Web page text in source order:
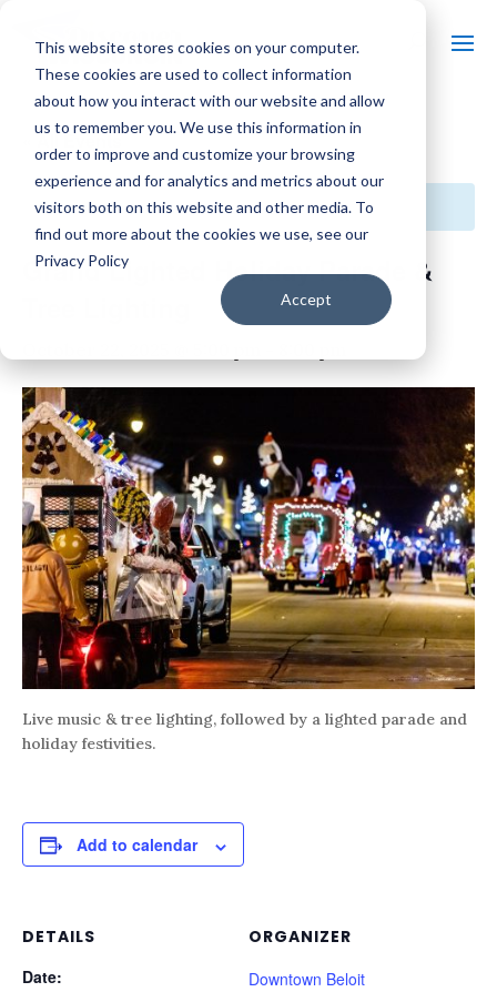
This website stores cookies on your computer.
These cookies are used to collect information
about how you interact with our website and allow
us to remember you. We use this information in
order to improve and customize your browsing
experience and for analytics and metrics about our
visitors both on this website and other media. To
find out more about the cookies we use, see our
Privacy Policy
Accept
« All Events
This event has passed.
Grand Lighted Holiday Parade &
Live music & tree lighting, followed by a lighted parade and
holiday festivities.
Add to calendar
DETAILS
Date:
ORGANIZER
Downtown Beloit